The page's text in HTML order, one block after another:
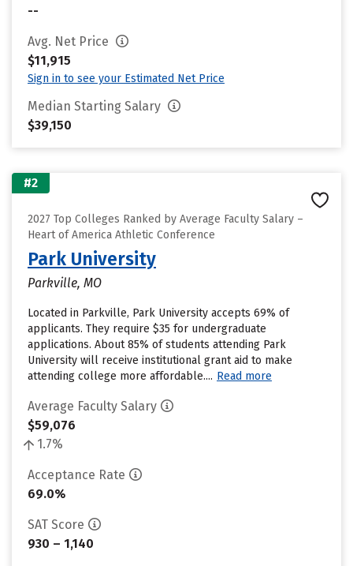
--
Avg. Net Price
$11,915
Sign in to see your Estimated Net Price
Median Starting Salary
$39,150
#2
2027 Top Colleges Ranked by Average Faculty Salary –
Heart of America Athletic Conference
Park University
Parkville, MO
Located in Parkville, Park University accepts 69% of
applicants. They require $35 for undergraduate
applications. About 85% of students attending Park
University will receive institutional grant aid to make
attending college more affordable.... Read more
Average Faculty Salary
$59,076
1.7%
Acceptance Rate
69.0%
SAT Score
930 – 1,140